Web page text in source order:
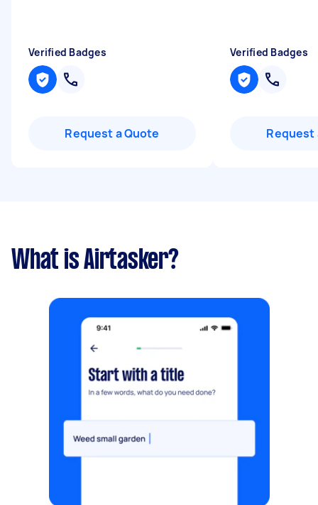
Verified Badges
Request a Quote
Verified Badges
Request
What is Airtasker?